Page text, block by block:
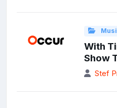
With
Show
Stef